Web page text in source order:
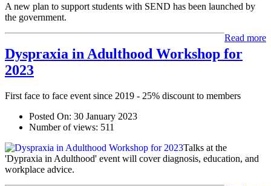
A new plan to support students with SEND has been launched by
the government.
Read more
Dyspraxia in Adulthood Workshop for
2023
First face to face event since 2019 - 25% discount to members
Posted On: 30 January 2023
Number of views: 511
Talks at the
'Dypraxia in Adulthood' event will cover diagnosis, education, and
workplace advice.